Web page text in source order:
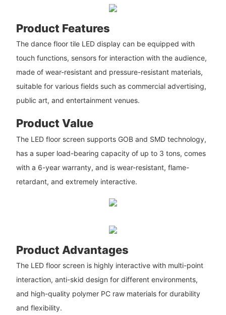
Product Features
The dance floor tile LED display can be equipped with
touch functions, sensors for interaction with the audience,
made of wear-resistant and pressure-resistant materials,
suitable for various fields such as commercial advertising,
public art, and entertainment venues.
Product Value
The LED floor screen supports GOB and SMD technology,
has a super load-bearing capacity of up to 3 tons, comes
with a 6-year warranty, and is wear-resistant, flame-
retardant, and extremely interactive.
Product Advantages
The LED floor screen is highly interactive with multi-point
interaction, anti-skid design for different environments,
and high-quality polymer PC raw materials for durability
and flexibility.